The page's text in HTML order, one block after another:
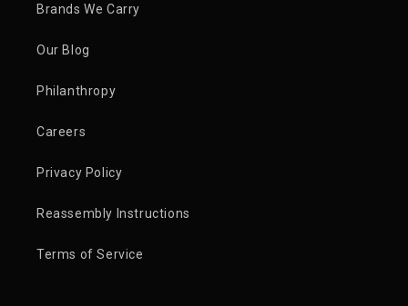
Brands We Carry
Our Blog
Philanthropy
Careers
Privacy Policy
Reassembly Instructions
Terms of Service